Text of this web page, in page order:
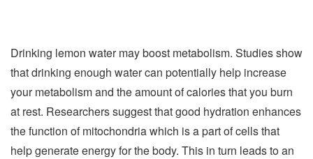
Drinking lemon water may boost metabolism. Studies show
that drinking enough water can potentially help increase
your metabolism and the amount of calories that you burn
at rest. Researchers suggest that good hydration enhances
the function of mitochondria which is a part of cells that
help generate energy for the body. This in turn leads to an